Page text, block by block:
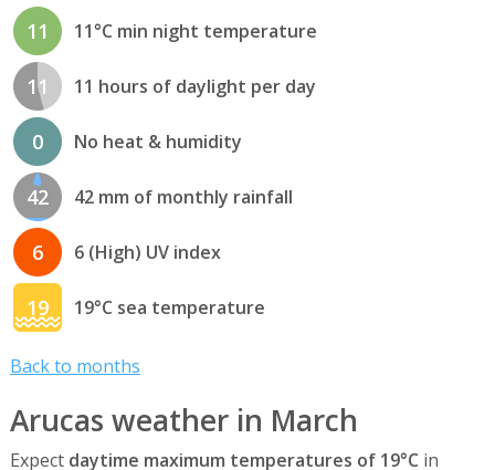
11 11°C min night temperature
11 11 hours of daylight per day
0 No heat & humidity
42 42 mm of monthly rainfall
6 6 (High) UV index
19 19°C sea temperature
Back to months
Arucas weather in March
Expect daytime maximum temperatures of 19°C in